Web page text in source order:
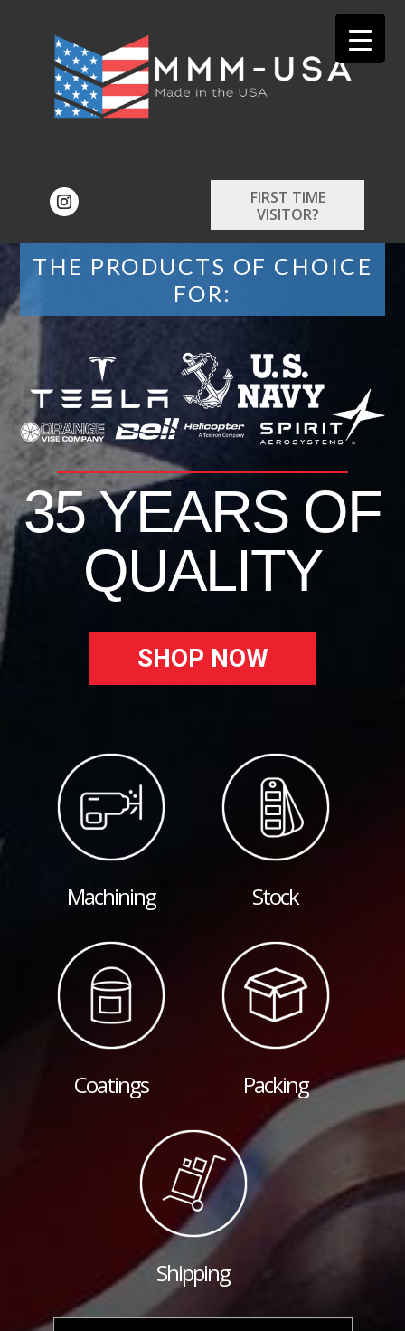
FIRST TIME
VISITOR?
THE PRODUCTS OF CHOICE
FOR:
35 YEARS OF
QUALITY
SHOP NOW
Machining Stock
Coatings Packing
Shipping